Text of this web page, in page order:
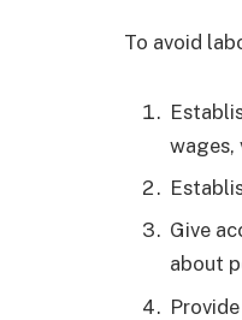
To avoid
wages,
Give
about